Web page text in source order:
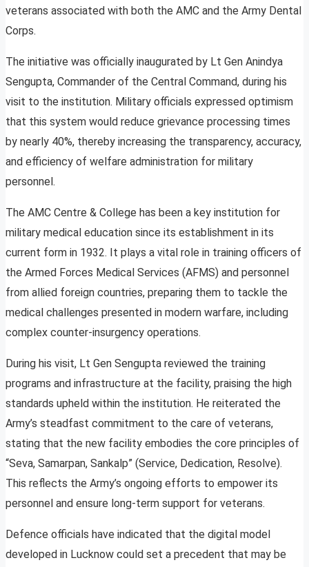
veterans associated with both the AMC and the Army Dental
Corps.
The initiative was officially inaugurated by Lt Gen Anindya
Sengupta, Commander of the Central Command, during his
visit to the institution. Military officials expressed optimism
that this system would reduce grievance processing times
by nearly 40%, thereby increasing the transparency, accuracy,
and efficiency of welfare administration for military
personnel.
The AMC Centre & College has been a key institution for
military medical education since its establishment in its
current form in 1932. It plays a vital role in training officers of
the Armed Forces Medical Services (AFMS) and personnel
from allied foreign countries, preparing them to tackle the
medical challenges presented in modern warfare, including
complex counter-insurgency operations.
During his visit, Lt Gen Sengupta reviewed the training
programs and infrastructure at the facility, praising the high
standards upheld within the institution. He reiterated the
Army’s steadfast commitment to the care of veterans,
stating that the new facility embodies the core principles of
“Seva, Samarpan, Sankalp” (Service, Dedication, Resolve).
This reflects the Army’s ongoing efforts to empower its
personnel and ensure long-term support for veterans.
Defence officials have indicated that the digital model
developed in Lucknow could set a precedent that may be